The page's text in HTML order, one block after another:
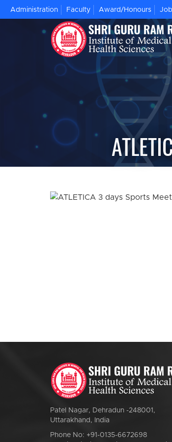
Administration Faculty Award/Honours
Patel Nagar, Dehradun -248001,
Uttarakhand, India
Phone No: +91-0135-6672698